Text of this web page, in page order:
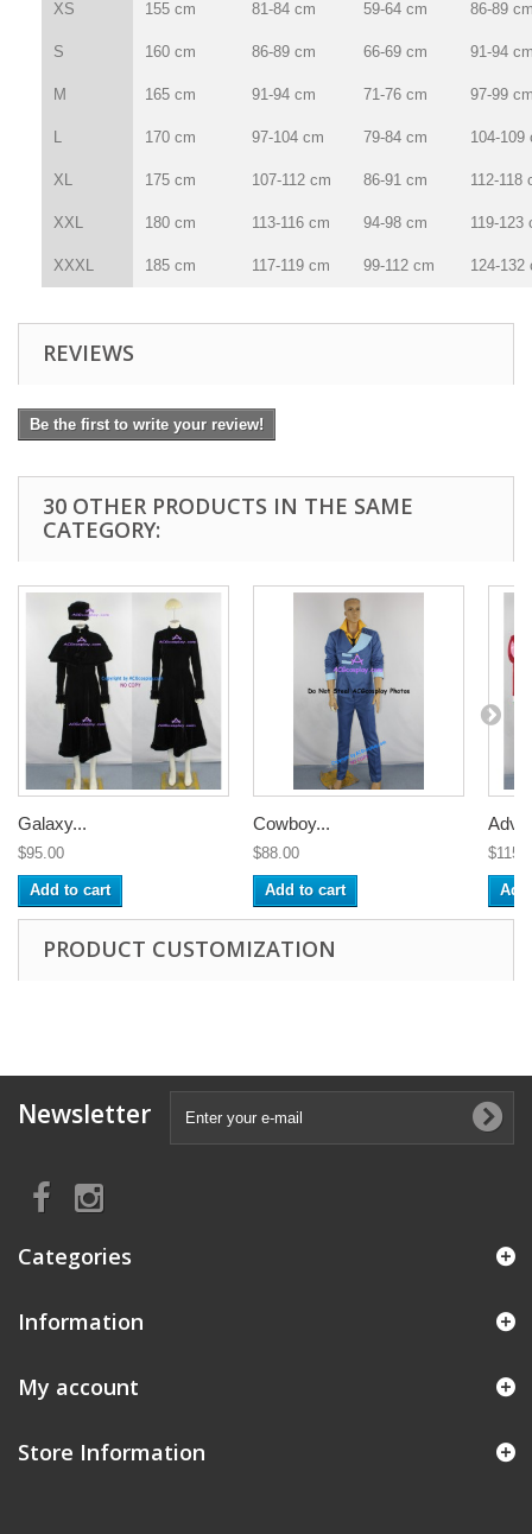
XS 155 cm 81-84 cm 59-64 cm 86-89
S 160 cm 86-89 cm 66-69 cm 91-94
M 165 cm 91-94 cm 71-76 cm 97-99
L 170 cm 97-104 cm 79-84 cm 104-109
XL 175 cm 107-112 cm 86-91 cm 112-118
XXL 180 cm 113-116 cm 94-98 cm 119-123
XXXL 185 cm 117-119 cm 99-112 cm 124-132
REVIEWS
Be the first to write your review!
30 OTHER PRODUCTS IN THE SAME
CATEGORY:
Galaxy...
$95.00
Add to cart
Cowboy...
$88.00
Add to cart
PRODUCT CUSTOMIZATION
Newsletter
Categories
Information
My account
Store Information